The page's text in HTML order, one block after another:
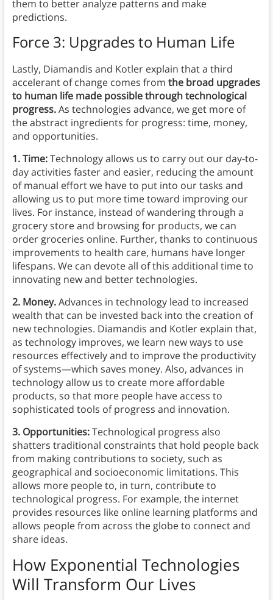
them to better analyze patterns and make
predictions.
Force 3: Upgrades to Human Life
Lastly, Diamandis and Kotler explain that a third
accelerant of change comes from the broad upgrades
to human life made possible through technological
progress.As technologies advance, we get more of
the abstract ingredients for progress: time, money,
and opportunities.
1. Time:Technology allows us to carry out our day-to-
day activities faster and easier, reducing the amount
of manual effort we have to put into our tasks and
allowing us to put more time toward improving our
lives. For instance, instead of wandering through a
grocery store and browsing for products, we can
order groceries online. Further, thanks to continuous
improvements to health care, humans have longer
lifespans. We can devote all of this additional time to
innovating new and better technologies.
2. Money.Advances in technology lead to increased
wealth that can be invested back into the creation of
new technologies. Diamandis and Kotler explain that,
as technology improves, we learn new ways to use
resources effectively and to improve the productivity
of systems—which saves money. Also, advances in
technology allow us to create more affordable
products, so that more people have access to
sophisticated tools of progress and innovation.
3. Opportunities:Technological progress also
shatters traditional constraints that hold people back
from making contributions to society, such as
geographical and socioeconomic limitations. This
allows more people to, in turn, contribute to
technological progress. For example, the internet
provides resources like online learning platforms and
allows people from across the globe to connect and
share ideas.
How Exponential Technologies
Will Transform Our Lives